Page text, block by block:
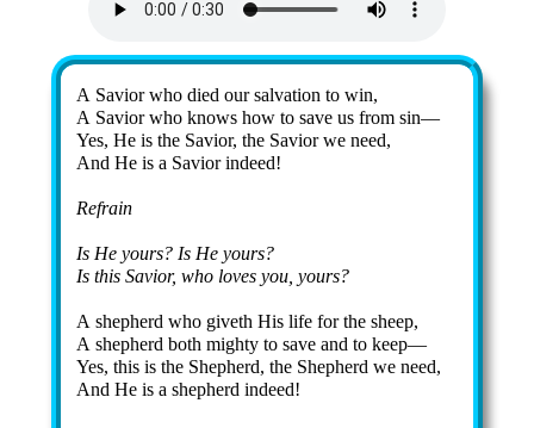
A Sav­ior who died our sal­va­tion to win,
A Sav­ior who knows how to save us from sin—
Yes, He is the Sav­ior, the Sav­ior we need,
And He is a Sav­ior in­deed!
Refrain
Is He yours? Is He yours?
Is this Sav­ior, who loves you, yours?
A shep­herd who giv­eth His life for the sheep,
A shep­herd both migh­ty to save and to keep—
Yes, this is the Shep­herd, the Shep­herd we need,
And He is a shep­herd in­deed!